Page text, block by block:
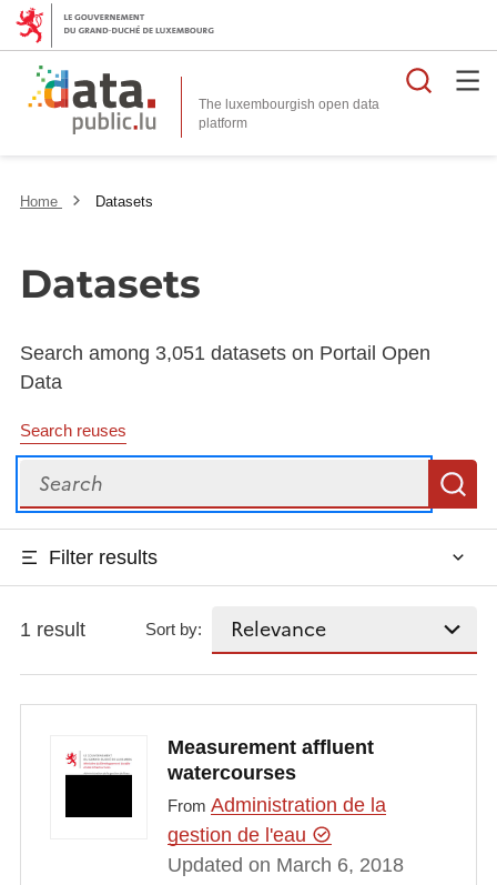
The luxembourgish open data
platform
Home Datasets
Datasets
Search among 3,051 datasets on Portail Open
Data
Search reuses
Search
Filter results
1 result Sort by:
Measurement affluent
watercourses
From Administration de la
gestion de l'eau
Updated on March 6, 2018